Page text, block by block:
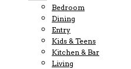
Bedroom
Dining
Entry
Kids & Teens
Kitchen & Bar
Living